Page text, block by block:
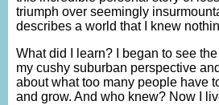
triumph over seemingly
describes a world that I knew
What did I learn? I began to see
my cushy suburban perspective
about what too many people have
and grow. And who knew? Now I